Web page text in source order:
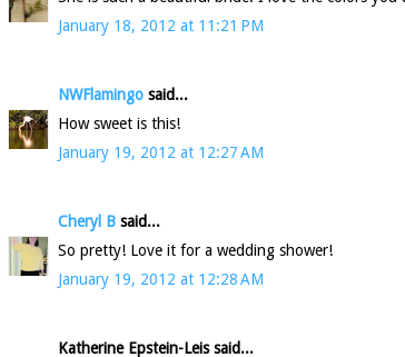
January 18, 2012 at 11:21 PM
NWFlamingo said...
How sweet is this!
January 19, 2012 at 12:27 AM
Cheryl B said...
So pretty! Love it for a wedding shower!
January 19, 2012 at 12:28 AM
Katherine Epstein-Leis said...